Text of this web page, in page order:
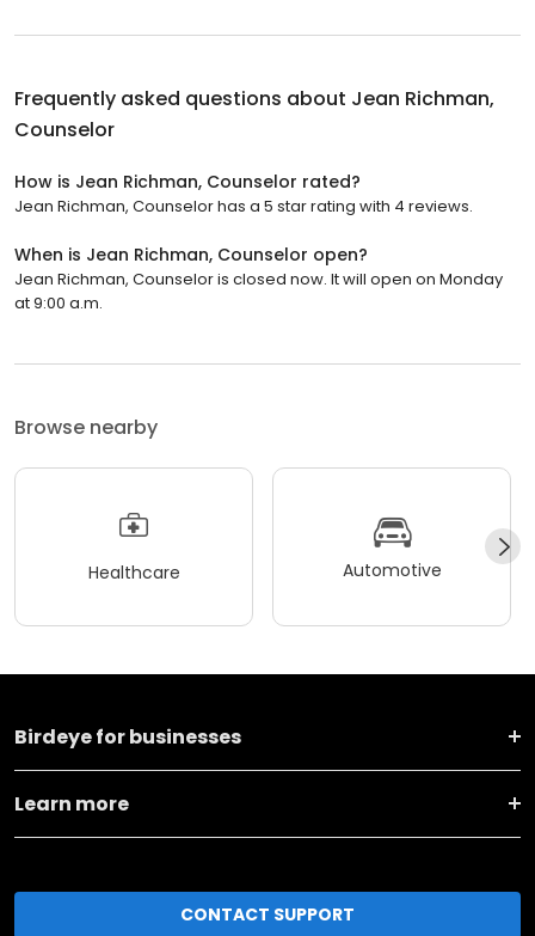
Frequently asked questions about Jean Richman,
Counselor
How is Jean Richman, Counselor rated?
Jean Richman, Counselor has a 5 star rating with 4 reviews.
When is Jean Richman, Counselor open?
Jean Richman, Counselor is closed now. It will open on Monday
at 9:00 a.m.
Browse nearby
Healthcare Automotive
Birdeye for businesses
Learn more
CONTACT SUPPORT